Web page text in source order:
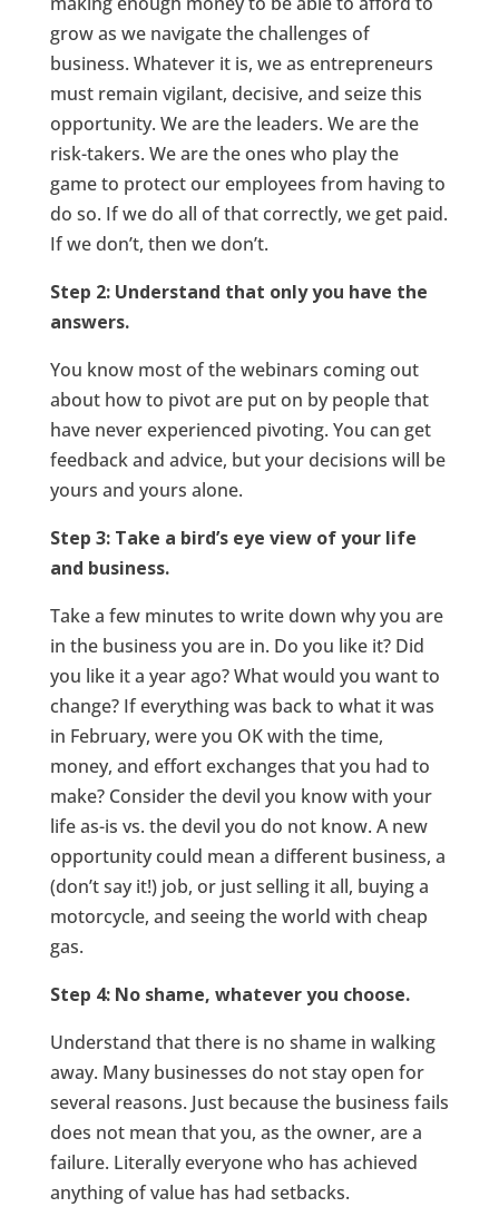
grow as we navigate the challenges of
business. Whatever it is, we as entrepreneurs
must remain vigilant, decisive, and seize this
opportunity. We are the leaders. We are the
risk-takers. We are the ones who play the
game to protect our employees from having to
do so. If we do all of that correctly, we get paid.
If we don’t, then we don’t.
Step 2: Understand that only you have the
answers.
You know most of the webinars coming out
about how to pivot are put on by people that
have never experienced pivoting. You can get
feedback and advice, but your decisions will be
yours and yours alone.
Step 3: Take a bird’s eye view of your life
and business.
Take a few minutes to write down why you are
in the business you are in. Do you like it? Did
you like it a year ago? What would you want to
change? If everything was back to what it was
in February, were you OK with the time,
money, and effort exchanges that you had to
make? Consider the devil you know with your
life as-is vs. the devil you do not know. A new
opportunity could mean a different business, a
(don’t say it!) job, or just selling it all, buying a
motorcycle, and seeing the world with cheap
gas.
Step 4: No shame, whatever you choose.
Understand that there is no shame in walking
away. Many businesses do not stay open for
several reasons. Just because the business fails
does not mean that you, as the owner, are a
failure. Literally everyone who has achieved
anything of value has had setbacks.